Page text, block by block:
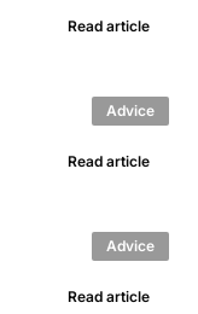
Read article
Read article
Advice
Read article
Advice